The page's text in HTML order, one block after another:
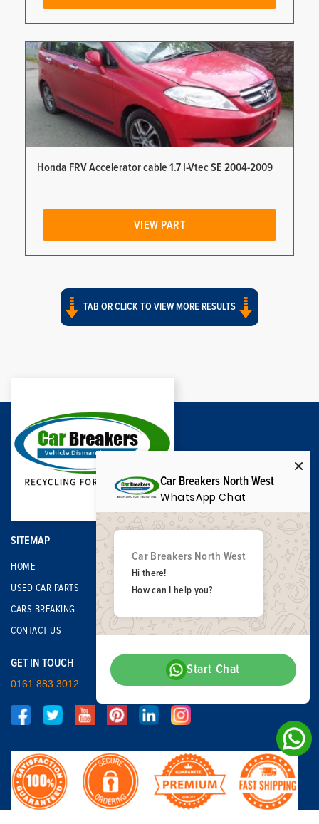
Honda FRV Accelerator cable 1.7 I-Vtec SE 2004-2009
VIEW PART
TAB OR CLICK TO VIEW MORE RESULTS
SITEMAP
HOME
USED CAR PARTS
CARS BREAKING
CONTACT US
GET IN TOUCH
0161 883 3012
Car Breakers North West
WhatsApp Chat
Car Breakers North West
Hi there!
How can I help you?
Start Chat